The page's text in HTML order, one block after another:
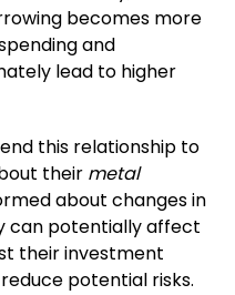
becomes more
and
lead to higher
this relationship to
their metal
about changes in
can potentially affect
their investment
potential risks.